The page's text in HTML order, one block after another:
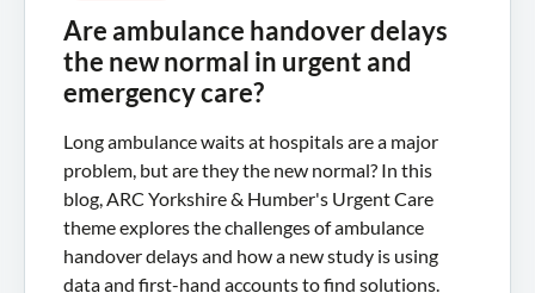
Are ambulance handover delays
the new normal in urgent and
emergency care?
Long ambulance waits at hospitals are a major
problem, but are they the new normal? In this
blog, ARC Yorkshire & Humber's Urgent Care
theme explores the challenges of ambulance
handover delays and how a new study is using
data and first-hand accounts to find solutions.